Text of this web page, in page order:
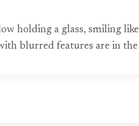
holding a glass, smiling
blurred features are in